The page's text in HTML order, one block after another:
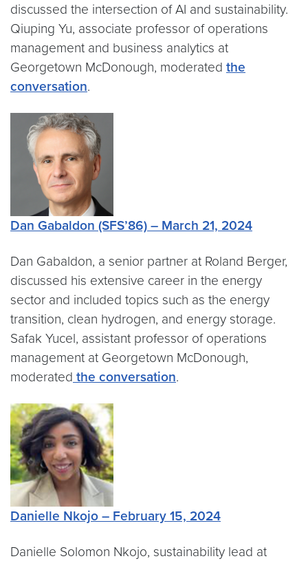
discussed the intersection of AI and sustainability.
Qiuping Yu, associate professor of operations
management and business analytics at
Georgetown McDonough, moderated the
conversation.
Dan Gabaldon (SFS’86) – March 21, 2024
Dan Gabaldon, a senior partner at Roland Berger,
discussed his extensive career in the energy
sector and included topics such as the energy
transition, clean hydrogen, and energy storage.
Safak Yucel, assistant professor of operations
management at Georgetown McDonough,
moderated the conversation.
Danielle Nkojo – February 15, 2024
Danielle Solomon Nkojo, sustainability lead at